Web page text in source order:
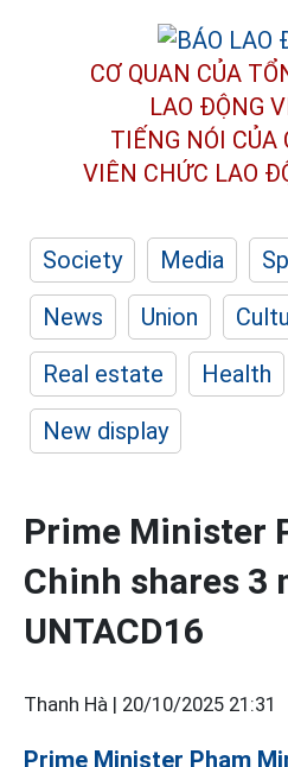
CƠ QUAN CỦA
LAO ĐỘNG
TIẾNG NÓI CỦA
VIÊN CHỨC LAO
Society Media
News
Union
Real estate
Health
New display
Prime Minister
Chinh shares 3
UNTACD16
Thanh Hà | 20/10/2025 21:31
Prime Minister Pham